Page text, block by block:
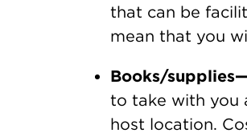
that can be
mean that you
Books/
to take with you
host location.